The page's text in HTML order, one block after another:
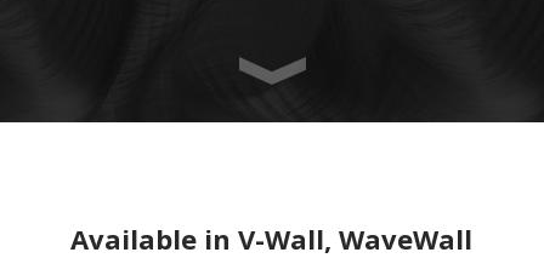
Available in V-Wall, WaveWall